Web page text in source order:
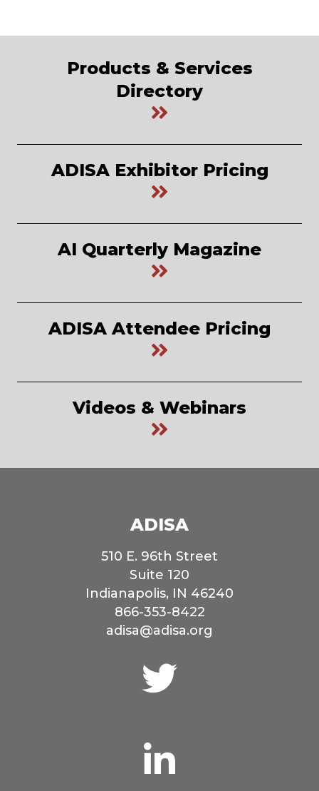
Products & Services
Directory
ADISA Exhibitor Pricing
AI Quarterly Magazine
ADISA Attendee Pricing
Videos & Webinars
ADISA
510 E. 96th Street
Suite 120
Indianapolis, IN 46240
866-353-8422
adisa@adisa.org
with
us